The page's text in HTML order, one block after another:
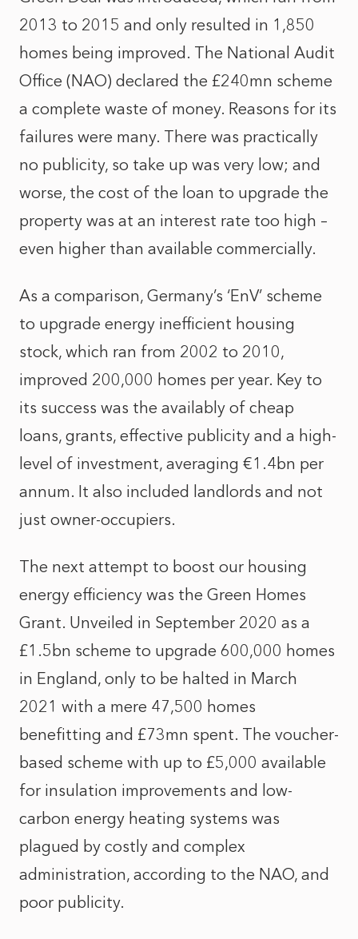
2013 to 2015 and only resulted in 1,850
homes being improved. The National Audit
Office (NAO) declared the £240mn scheme
a complete waste of money. Reasons for its
failures were many. There was practically
no publicity, so take up was very low; and
worse, the cost of the loan to upgrade the
property was at an interest rate too high –
even higher than available commercially.
As a comparison, Germany’s ‘EnV’ scheme
to upgrade energy inefficient housing
stock, which ran from 2002 to 2010,
improved 200,000 homes per year. Key to
its success was the availably of cheap
loans, grants, effective publicity and a high-
level of investment, averaging €1.4bn per
annum. It also included landlords and not
just owner-occupiers.
The next attempt to boost our housing
energy efficiency was the Green Homes
Grant. Unveiled in September 2020 as a
£1.5bn scheme to upgrade 600,000 homes
in England, only to be halted in March
2021 with a mere 47,500 homes
benefitting and £73mn spent. The voucher-
based scheme with up to £5,000 available
for insulation improvements and low-
carbon energy heating systems was
plagued by costly and complex
administration, according to the NAO, and
poor publicity.